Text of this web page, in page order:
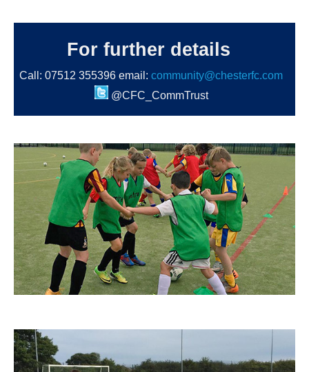
For further details
Call: 07512 355396 email: community@chesterfc.com
@CFC_CommTrust